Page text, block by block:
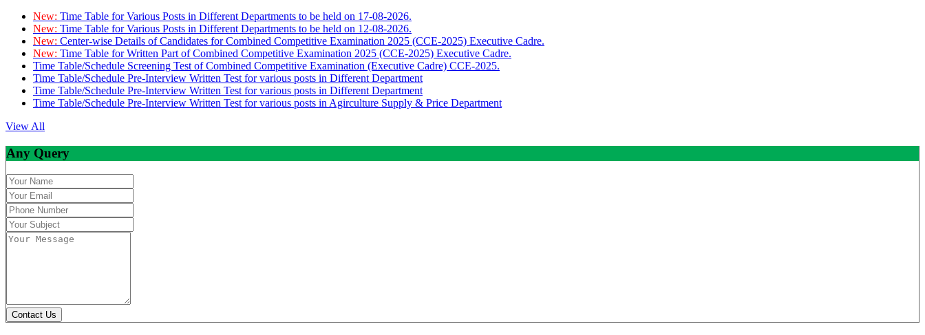
New: Time Table for Various Posts in Different Departments to be held on 17-08-2026.
New: Time Table for Various Posts in Different Departments to be held on 12-08-2026.
New: Center-wise Details of Candidates for Combined Competitive Examination 2025 (CCE-2025) Executive Cadre.
New: Time Table for Written Part of Combined Competitive Examination 2025 (CCE-2025) Executive Cadre.
Time Table/Schedule Screening Test of Combined Competitive Examination (Executive Cadre) CCE-2025.
Time Table/Schedule Pre-Interview Written Test for various posts in Different Department
Time Table/Schedule Pre-Interview Written Test for various posts in Different Department
Time Table/Schedule Pre-Interview Written Test for various posts in Agirculture Supply & Price Department
View All
Any Query
Contact Us